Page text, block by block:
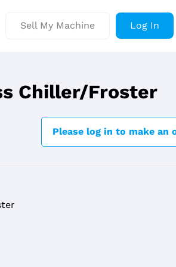
Sell My Machine Log In
Chiller/Froster
Please log in to make an